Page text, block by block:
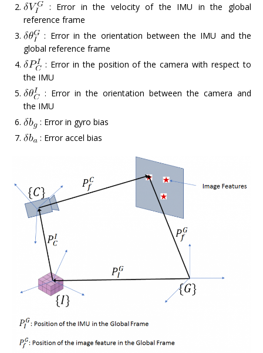
: Error in the velocity of the IMU in the global
reference frame
: Error in the orientation between the IMU and the
global reference frame
: Error in the position of the camera with respect to
the IMU
: Error in the orientation between the camera and
the IMU
: Error in gyro bias
: Error accel bias